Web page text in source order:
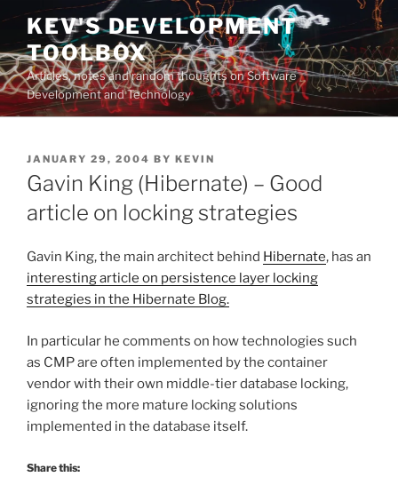
Skip
content
KEV'S DEVELOPMENT
TOOLBOX
Articles, notes and random thoughts on Software
Development and Technology
POSTED
ON
JANUARY 29, 2004 BY KEVIN
Gavin King (Hibernate) – Good
article on locking strategies
Gavin King, the main architect behind Hibernate, has an
interesting article on persistence layer locking
strategies in the Hibernate Blog.
In particular he comments on how technologies such
as CMP are often implemented by the container
vendor with their own middle-tier database locking,
ignoring the more mature locking solutions
implemented in the database itself.
Share this: